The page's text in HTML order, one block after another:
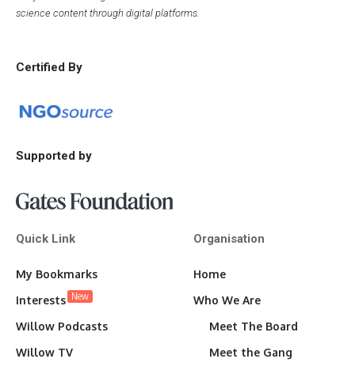
science content through digital platforms.
Certified By
Supported by
Quick Link
My Bookmarks
Interests New
Willow Podcasts
Willow TV
Organisation
Home
Who We Are
Meet The Board
Meet the Gang